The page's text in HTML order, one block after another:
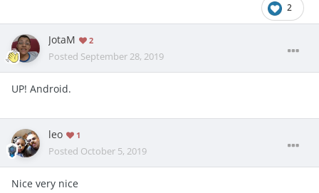
2
JotaM 2
Posted September 28, 2019
UP! Android.
leo 1
Posted October 5, 2019
Nice very nice